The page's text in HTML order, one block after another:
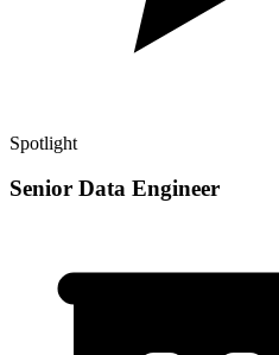
Spotlight
Senior Data Engineer